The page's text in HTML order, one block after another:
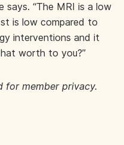
says. “The MRI is a low
is low compared to
interventions and it
worth to you?”
for member privacy.